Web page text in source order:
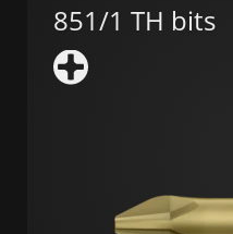
851/1 TH bits